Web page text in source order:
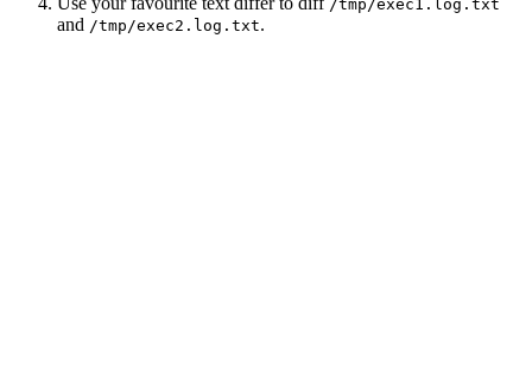
/tmp/exec1.log.txt
and /tmp/exec2.log.txt.